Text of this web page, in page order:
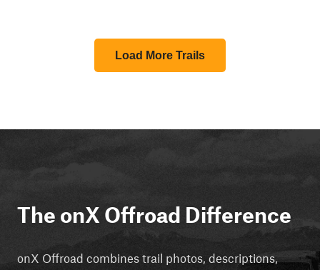
Load More Trails
The onX Offroad Difference
onX Offroad combines trail photos, descriptions,